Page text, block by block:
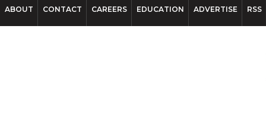
ABOUT CONTACT CAREERS EDUCATION ADVERTISE RSS